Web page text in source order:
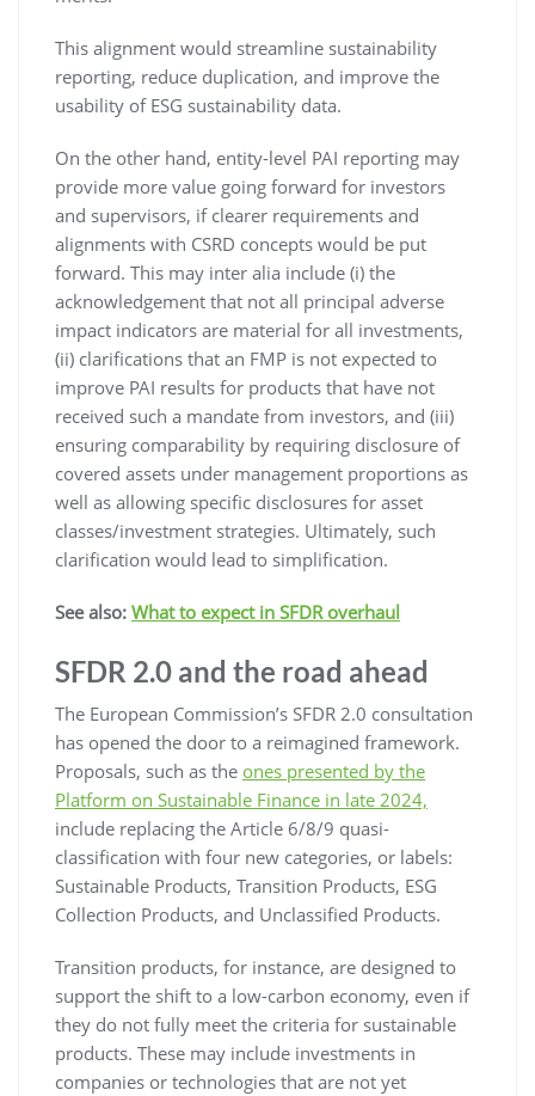
This alignment would streamline sustainability
reporting, reduce duplication, and improve the
usability of ESG sustainability data.
On the other hand, entity-level PAI reporting may
provide more value going forward for investors
and supervisors, if clearer requirements and
alignments with CSRD concepts would be put
forward. This may inter alia include (i) the
acknowledgement that not all principal adverse
impact indicators are material for all investments,
(ii) clarifications that an FMP is not expected to
improve PAI results for products that have not
received such a mandate from investors, and (iii)
ensuring comparability by requiring disclosure of
covered assets under management proportions as
well as allowing specific disclosures for asset
classes/investment strategies. Ultimately, such
clarification would lead to simplification.
See also: What to expect in SFDR overhaul
SFDR 2.0 and the road ahead
The European Commission’s SFDR 2.0 consultation
has opened the door to a reimagined framework.
Proposals, such as the ones presented by the
Platform on Sustainable Finance in late 2024,
include replacing the Article 6/8/9 quasi-
classification with four new categories, or labels:
Sustainable Products, Transition Products, ESG
Collection Products, and Unclassified Products.
Transition products, for instance, are designed to
support the shift to a low-carbon economy, even if
they do not fully meet the criteria for sustainable
products. These may include investments in
companies or technologies that are not yet